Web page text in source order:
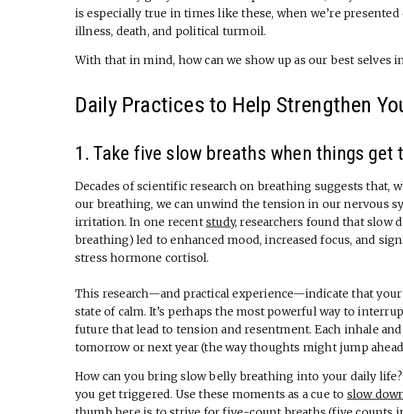
is especially true in times like these, when we’re
illness, death, and political turmoil.
With that in mind, how can we show up as our best selves
Daily Practices to Help Strengthen
1. Take five slow breaths when things get
Decades of scientific research on breathing suggests that,
our breathing, we can unwind the tension in our nervous
irritation. In one recent study, researchers found that slow
breathing) led to enhanced mood, increased focus, and
stress hormone cortisol.
This research—and practical experience—indicate that
state of calm. It’s perhaps the most powerful way to
future that lead to tension and resentment. Each inhale
tomorrow or next year (the way thoughts might jump
How can you bring slow belly breathing into your daily
you get triggered. Use these moments as a cue to slow